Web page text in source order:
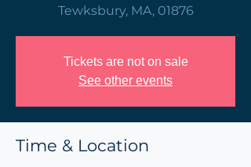
Tewksbury, MA, 01876
Tickets are not on sale
See other events
Time & Location